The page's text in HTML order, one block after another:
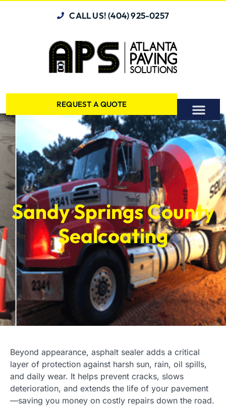
CALL US! (404) 925-0257
REQUEST A QUOTE
Sandy Springs County
Sealcoating
Beyond appearance, asphalt sealer adds a critical
layer of protection against harsh sun, rain, oil spills,
and daily wear. It helps prevent cracks, slows
deterioration, and extends the life of your pavement
—saving you money on costly repairs down the road.